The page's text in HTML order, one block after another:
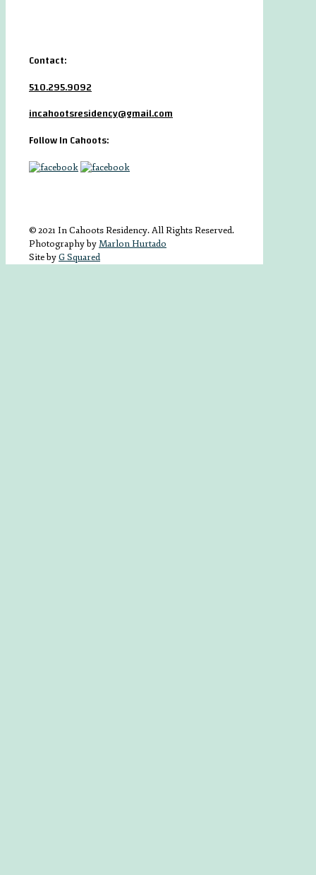
Contact:
510.295.9092
incahootsresidency@gmail.com
Follow In Cahoots:
© 2021 In Cahoots Residency. All Rights Reserved.
Photography byMarlon Hurtado
Site byG Squared